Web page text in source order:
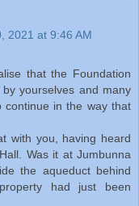
2021 at 9:46 AM
that the Foundation
yourselves and many
in the way that
with you, having heard
Was it at Jumbunna
the aqueduct behind
had just been